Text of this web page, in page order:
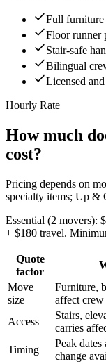
Full
Floor runner
Stair-safe
Bilingual
Licensed
Hourly Rate
How much
cost?
Pricing depends on
specialty items; Up &
Essential (2 movers):
+ $180 travel.
Quote
factor
Move
size
Furniture,
affect crew
Access
Stairs,
carries
Timing
Peak dates
change